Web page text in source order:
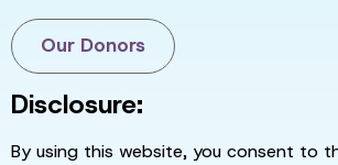
Our Donors
Disclosure:
By using this website, you consent to